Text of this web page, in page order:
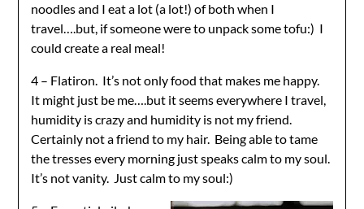
noodles and I eat a lot (a lot!) of both when I
travel….but, if someone were to unpack some tofu:) I
could create a real meal!
4 – Flatiron. It’s not only food that makes me happy.
It might just be me….but it seems everywhere I travel,
humidity is crazy and humidity is not my friend.
Certainly not a friend to my hair. Being able to tame
the tresses every morning just speaks calm to my soul.
It’s not vanity. Just calm to my soul:)